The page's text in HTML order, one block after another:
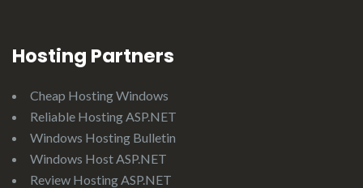
Hosting Partners
Cheap Hosting Windows
Reliable Hosting ASP.NET
Windows Hosting Bulletin
Windows Host ASP.NET
Review Hosting ASP.NET